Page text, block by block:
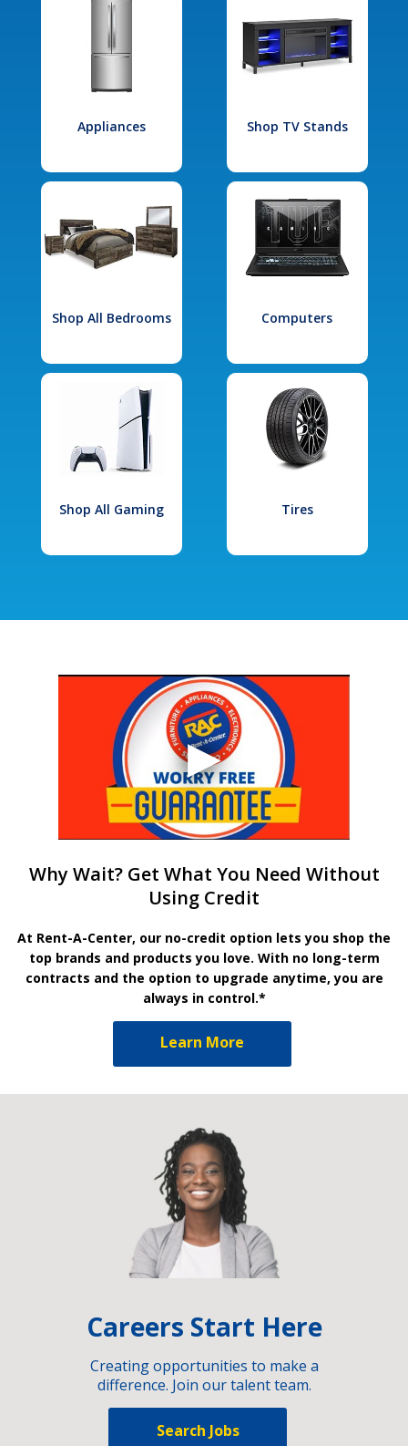
Appliances Shop TV Stands
Shop All Bedrooms Computers
Shop All Gaming Tires
Why Wait? Get What You Need Without
Using Credit
At Rent-A-Center, our no-credit option lets you shop the
top brands and products you love. With no long-term
contracts and the option to upgrade anytime, you are
always in control.*
Learn More
Careers Start Here
Creating opportunities to make a
difference. Join our talent team.
Search Jobs